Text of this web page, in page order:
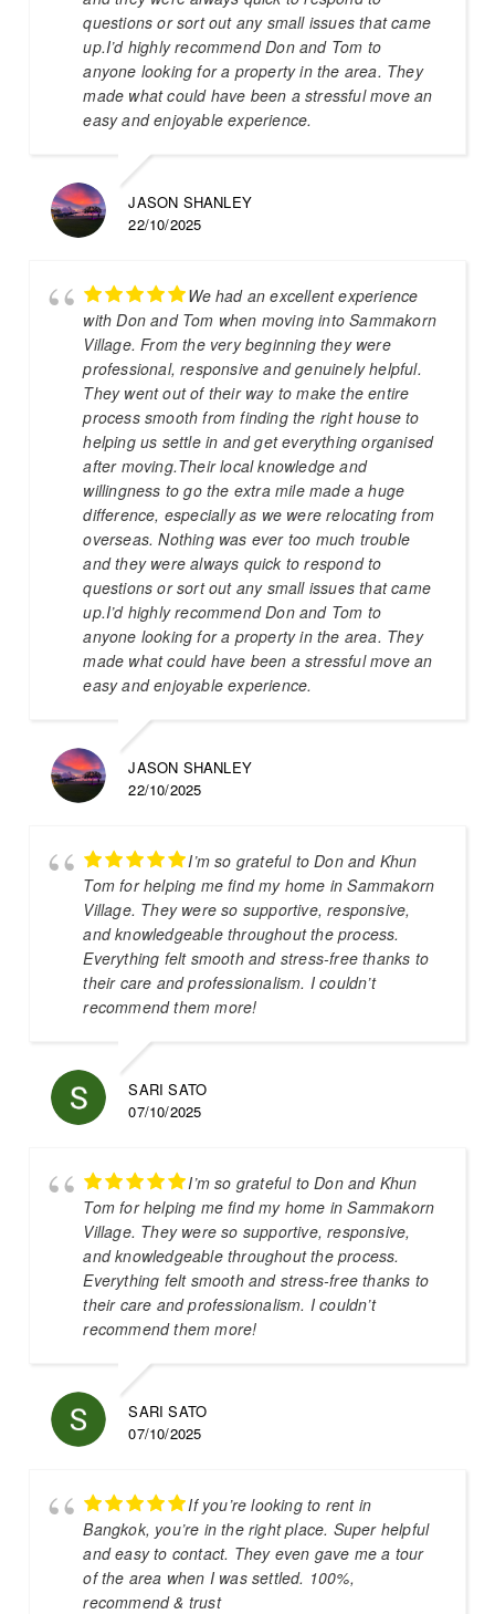
questions or sort out any small issues that came
up.I’d highly recommend Don and Tom to
anyone looking for a property in the area. They
made what could have been a stressful move an
easy and enjoyable experience.
JASON SHANLEY
22/10/2025
We had an excellent experience
with Don and Tom when moving into Sammakorn
Village. From the very beginning they were
professional, responsive and genuinely helpful.
They went out of their way to make the entire
process smooth from finding the right house to
helping us settle in and get everything organised
after moving.Their local knowledge and
willingness to go the extra mile made a huge
difference, especially as we were relocating from
overseas. Nothing was ever too much trouble
and they were always quick to respond to
questions or sort out any small issues that came
up.I’d highly recommend Don and Tom to
anyone looking for a property in the area. They
made what could have been a stressful move an
easy and enjoyable experience.
JASON SHANLEY
22/10/2025
I’m so grateful to Don and Khun
Tom for helping me find my home in Sammakorn
Village. They were so supportive, responsive,
and knowledgeable throughout the process.
Everything felt smooth and stress-free thanks to
their care and professionalism. I couldn’t
recommend them more!
SARI SATO
07/10/2025
I’m so grateful to Don and Khun
Tom for helping me find my home in Sammakorn
Village. They were so supportive, responsive,
and knowledgeable throughout the process.
Everything felt smooth and stress-free thanks to
their care and professionalism. I couldn’t
recommend them more!
SARI SATO
07/10/2025
If you’re looking to rent in
Bangkok, you’re in the right place. Super helpful
and easy to contact. They even gave me a tour
of the area when I was settled. 100%,
recommend & trust